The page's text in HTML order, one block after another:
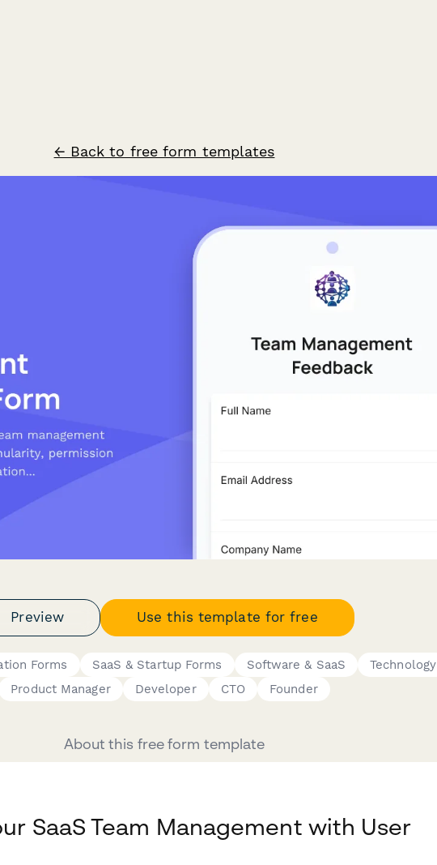
← Back to free form templates
Preview Use this template for free
Forms SaaS & Startup Forms Software & SaaS
Technology
Product Manager
Developer CTO Founder
About this free form template
SaaS Team Management with User